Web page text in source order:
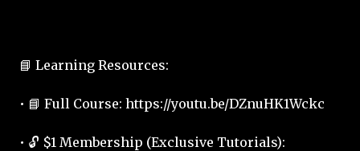
📘 Learning Resources:
• 📘 Full Course: https://youtu.be/DZnuHK1Wckc
• 🔓 $1 Membership (Exclusive Tutorials):